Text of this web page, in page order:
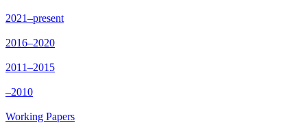
2021–present
2016–2020
2011–2015
–2010
Working Papers